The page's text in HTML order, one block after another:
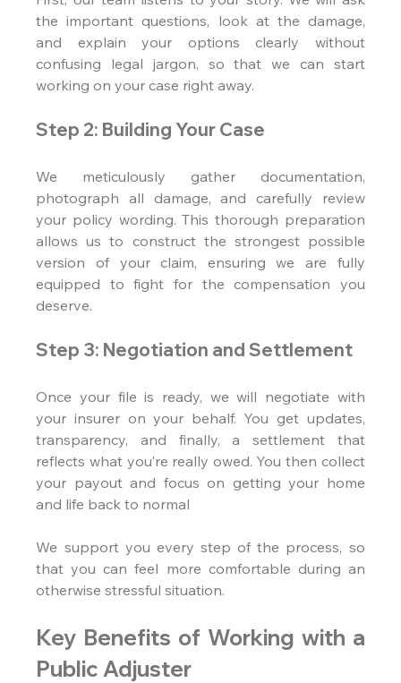
the important questions, look at the damage,
and explain your options clearly without
confusing legal jargon, so that we can start
working on your case right away.
Step 2: Building Your Case
We meticulously gather documentation,
photograph all damage, and carefully review
your policy wording. This thorough preparation
allows us to construct the strongest possible
version of your claim, ensuring we are fully
equipped to fight for the compensation you
deserve.
Step 3: Negotiation and Settlement
Once your file is ready, we will negotiate with
your insurer on your behalf. You get updates,
transparency, and finally, a settlement that
reflects what you’re really owed. You then collect
your payout and focus on getting your home
and life back to normal
We support you every step of the process, so
that you can feel more comfortable during an
otherwise stressful situation.
Key Benefits of Working with a
Public Adjuster